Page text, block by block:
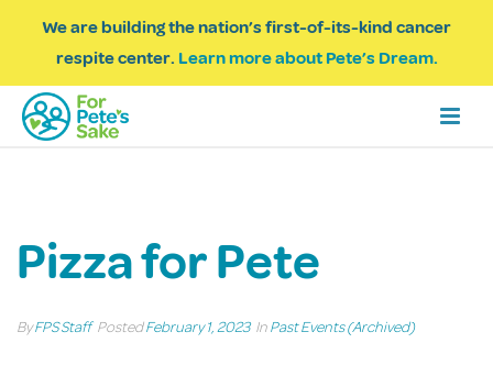
We are building the nation’s first-of-its-kind cancer
respite center. Learn more about Pete’s Dream.
Pizza for Pete
ByFPS Staff PostedFebruary 1, 2023 InPast Events (Archived)